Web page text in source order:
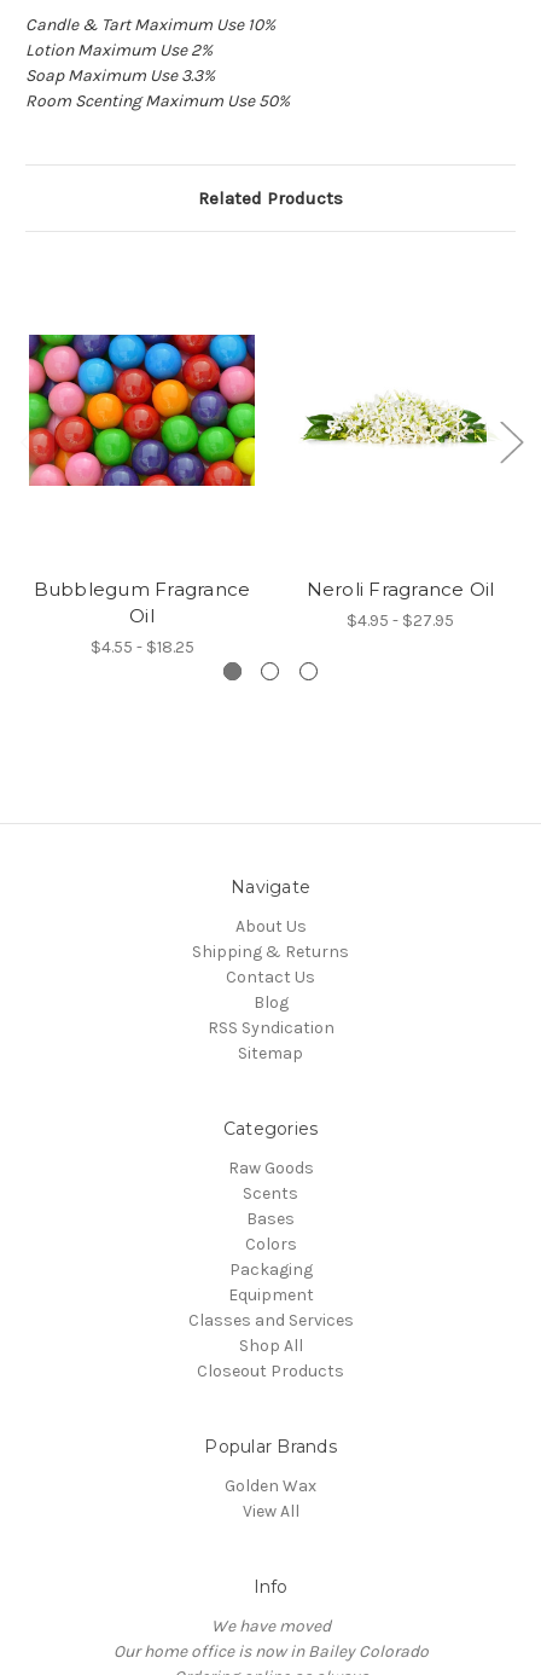
Candle & Tart Maximum Use 10%
Lotion Maximum Use 2%True
Soap Maximum Use 3.3%True
Room Scenting Maximum Use 50%
Related Products
Bubblegum Fragrance
Oil
$4.55 - $18.25
Neroli Fragrance Oil
$4.95 - $27.95
Navigate
About Us
Shipping & Returns
Contact Us
Blog
RSS Syndication
Sitemap
Categories
Raw Goods
Scents
Bases
Colors
Packaging
Equipment
Classes and Services
Shop All
Closeout Products
Popular Brands
Golden Wax
View All
Info
We have moved
Our home office is now in Bailey Colorado